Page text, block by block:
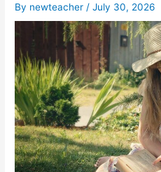
By newteacher /July 30, 2026